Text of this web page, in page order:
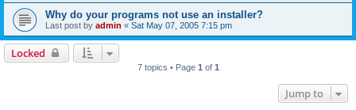
Why do your programs not use an installer?
Last post by admin « Sat May 07, 2005 7:15 pm
Locked
7 topics • Page 1 of 1
Jump to